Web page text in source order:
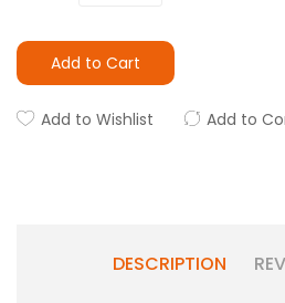
Add to Cart
Add to Wishlist Add to
DESCRIPTION